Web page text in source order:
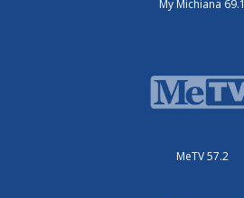
My Michiana 69.1
MeTV 57.2